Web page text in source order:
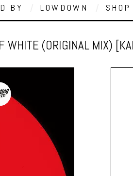
BY LOWDOWN SHOP
WHITE (ORIGINAL MIX)